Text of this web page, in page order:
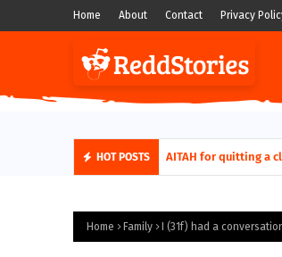
Home About Contact Privacy
HOT POSTS AITAH for quitting a
Home Family I (31f) had a